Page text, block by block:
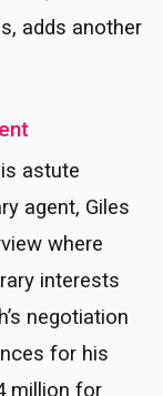
adds another
astute
agent, Giles
where
interests
negotiation
for his
million for